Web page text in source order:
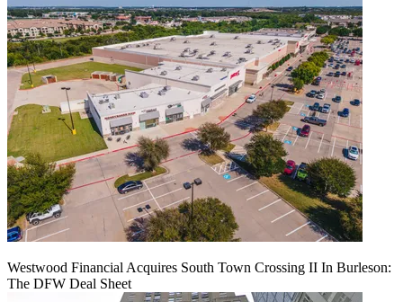
Westwood Financial Acquires South Town Crossing II In Burleson:
The DFW Deal Sheet